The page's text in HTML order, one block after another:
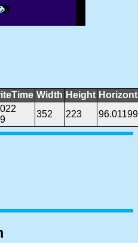
Width Height
352 223 96.01199